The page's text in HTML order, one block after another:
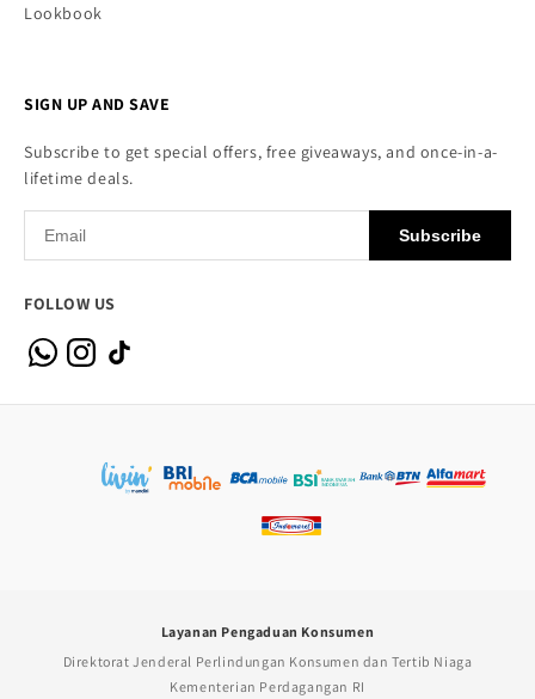
Lookbook
SIGN UP AND SAVE
Subscribe to get special offers, free giveaways, and once-in-a-
lifetime deals.
Subscribe
FOLLOW US
Layanan Pengaduan Konsumen
Direktorat Jenderal Perlindungan Konsumen dan Tertib Niaga
Kementerian Perdagangan RI